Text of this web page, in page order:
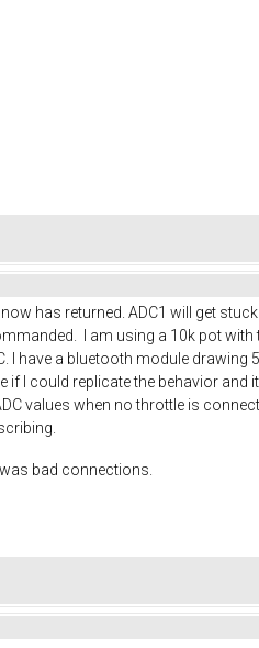
has returned. ADC1 will get
I am using a 10k pot with
I have a bluetooth module drawing
I could replicate the behavior and
values when no throttle is
bad connections.